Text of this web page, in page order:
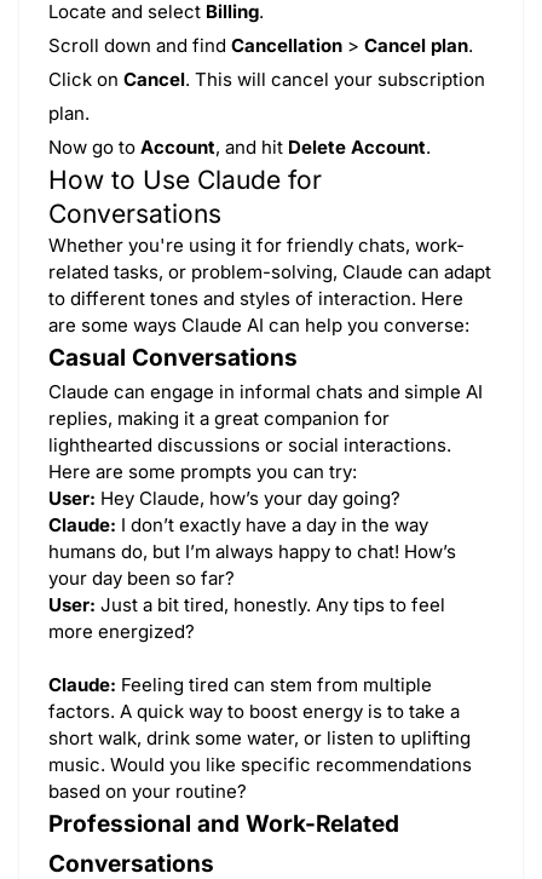
Locate and select Billing.
Scroll down and find Cancellation > Cancel plan.
Click on Cancel. This will cancel your subscription
plan.
Now go to Account, and hit Delete Account.
How to Use Claude for
Conversations
Whether you're using it for friendly chats, work-
related tasks, or problem-solving, Claude can adapt
to different tones and styles of interaction. Here
are some ways Claude AI can help you converse:
Casual Conversations
Claude can engage in informal chats and simple AI
replies, making it a great companion for
lighthearted discussions or social interactions.
Here are some prompts you can try:
User: Hey Claude, how’s your day going?
Claude: I don’t exactly have a day in the way
humans do, but I’m always happy to chat! How’s
your day been so far?
User: Just a bit tired, honestly. Any tips to feel
more energized?
Claude: Feeling tired can stem from multiple
factors. A quick way to boost energy is to take a
short walk, drink some water, or listen to uplifting
music. Would you like specific recommendations
based on your routine?
Professional and Work-Related
Conversations